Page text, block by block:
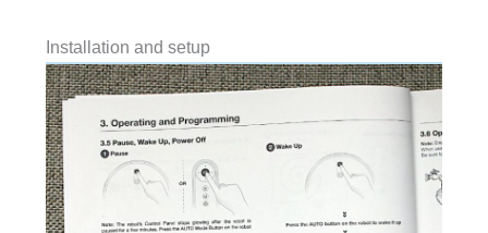
Installation and setup